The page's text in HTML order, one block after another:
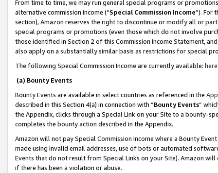
From time to time, we may run general special programs or
alternative commission income (“Special Commission Income”). For
section), Amazon reserves the right to discontinue or modify all or
special programs or promotions (even those which do not involve
those identified in Section 2 of this Commission Income Statement,
also apply on a substantially similar basis as restrictions for special
The following Special Commission Income are currently available: here
(a) Bounty Events
Bounty Events are available in select countries as referenced in the
described in this Section 4(a) in connection with “Bounty Events”
the Appendix, clicks through a Special Link on your Site to a bounty-
completes the bounty action described in the Appendix.
Amazon will not pay Special Commission Income where a Bounty
made using invalid email addresses, use of bots or automated
Events that do not result from Special Links on your Site). Amazon
if there has been a violation or abuse.